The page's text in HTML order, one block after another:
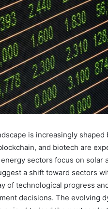
is increasingly
and biotech are
sectors focus on solar
a shift toward sectors
of technological progress
decisions. The evolving